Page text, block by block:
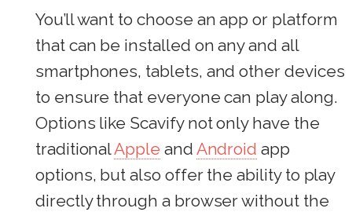
You’ll want to choose an app or platform
that can be installed on any and all
smartphones, tablets, and other devices
to ensure that everyone can play along.
Options like Scavify not only have the
traditionalApple and Android app
options, but also offer the ability to play
directly through a browser without the